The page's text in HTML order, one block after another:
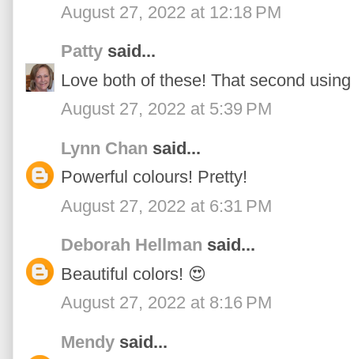
August 27, 2022 at 12:18 PM
Patty said...
Love both of these! That second
August 27, 2022 at 5:39 PM
Lynn Chan said...
Powerful colours! Pretty!
August 27, 2022 at 6:31 PM
Deborah Hellman said...
Beautiful colors! 😍
August 27, 2022 at 8:16 PM
Mendy said...